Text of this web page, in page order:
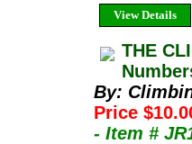
View Details
THE
By:
Price
- Item #